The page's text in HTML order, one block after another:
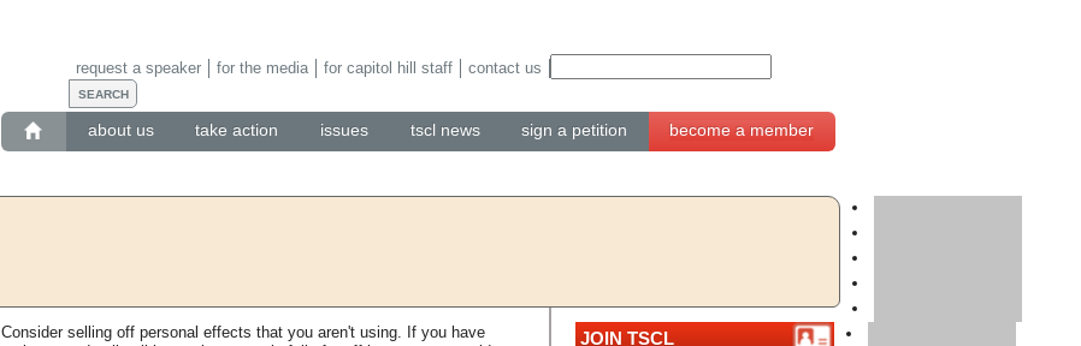
about us take action issues tscl news sign a petition become a member
request a speaker for the media for capitol hill staff contact us
Consider selling off personal effects that you aren't using. If you have
JOIN TSCL